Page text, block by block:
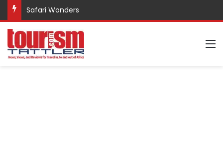
Safari Wonders